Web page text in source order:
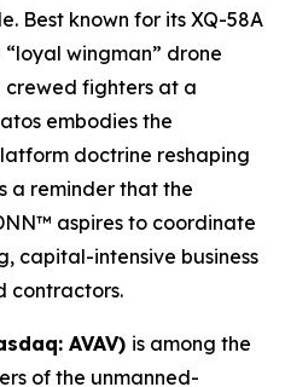
Best known for its XQ-58A
wingman” drone
fighters at a
embodies the
doctrine reshaping
a reminder that the
aspires to coordinate
capital-intensive business
contractors.
AVAV) is among the
of the unmanned-